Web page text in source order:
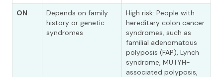
ON
Depends on family
history or genetic
syndromes
High risk: People with
hereditary colon cancer
syndromes, such as
familial adenomatous
polyposis (FAP), Lynch
syndrome, MUTYH-
associated polyposis,